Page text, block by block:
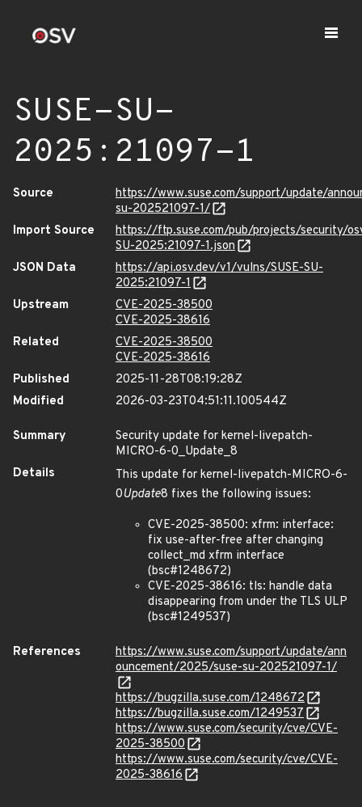
SUSE-SU-
2025:21097-1
Source
https://www.suse.com/support/update/
su-202521097-1/
Import Source
https://ftp.suse.com/pub/projects/security/
SU-2025:21097-1.json
JSON Data
https://api.osv.dev/v1/vulns/SUSE-SU-
2025:21097-1
Upstream
CVE-2025-38500
CVE-2025-38616
Related
CVE-2025-38500
CVE-2025-38616
Published
2025-11-28T08:19:28Z
Modified
2026-03-23T04:51:11.100544Z
Summary
Security update for kernel-livepatch-
MICRO-6-0_Update_8
Details
This update for kernel-livepatch-MICRO-6-
0Update8 fixes the following issues:
CVE-2025-38500: xfrm: interface:
fix use-after-free after changing
collect_md xfrm interface
(bsc#1248672)
CVE-2025-38616: tls: handle data
disappearing from under the TLS ULP
(bsc#1249537)
References
https://www.suse.com/support/update/ann
ouncement/2025/suse-su-202521097-1/
https://bugzilla.suse.com/1248672
https://bugzilla.suse.com/1249537
https://www.suse.com/security/cve/CVE-
2025-38500
https://www.suse.com/security/cve/CVE-
2025-38616